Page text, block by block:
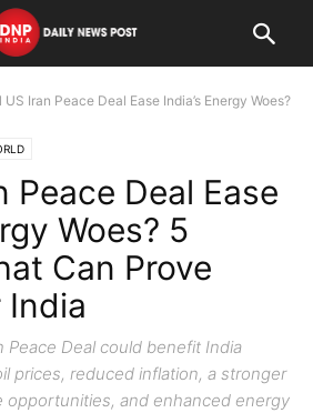
US Iran Peace Deal Ease India’s Energy Woes?
Peace Deal Ease
Woes? 5
Can Prove
India
Peace Deal could benefit India
prices, reduced inflation, a stronger
opportunities, and enhanced energy